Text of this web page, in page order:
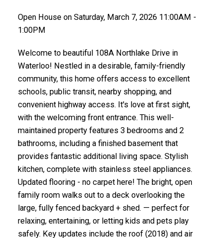
Open House on Saturday, March 7, 2026 11:00AM -
1:00PM
Welcome to beautiful 108A Northlake Drive in
Waterloo! Nestled in a desirable, family-friendly
community, this home offers access to excellent
schools, public transit, nearby shopping, and
convenient highway access. It's love at first sight,
with the welcoming front entrance. This well-
maintained property features 3 bedrooms and 2
bathrooms, including a finished basement that
provides fantastic additional living space. Stylish
kitchen, complete with stainless steel appliances.
Updated flooring - no carpet here! The bright, open
family room walks out to a deck overlooking the
large, fully fenced backyard + shed. — perfect for
relaxing, entertaining, or letting kids and pets play
safely. Key updates include the roof (2018) and air